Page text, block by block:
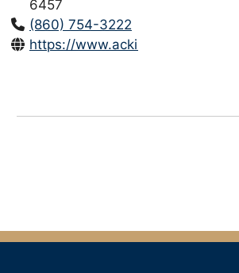
6457
(860) 754-3222
https://www.ackinjurylaw.com/